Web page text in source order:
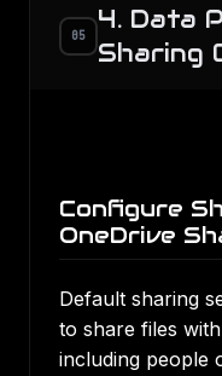
05
4. Data
Sharing
Configure
OneDrive
Default sharing
to share files
including people